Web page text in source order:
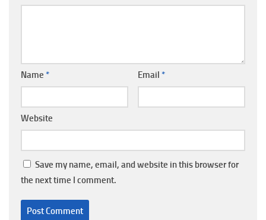
Name * Email *
Website
Save my name, email, and website in this browser for
the next time I comment.